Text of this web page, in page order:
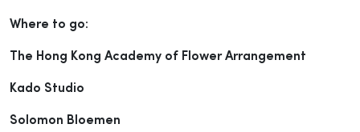
Where to go:
The Hong Kong Academy of Flower Arrangement
Kado Studio
Solomon Bloemen